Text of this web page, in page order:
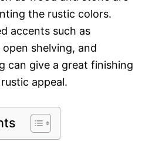
the rustic colors.
accents such as
shelving, and
can give a great finishing
appeal.